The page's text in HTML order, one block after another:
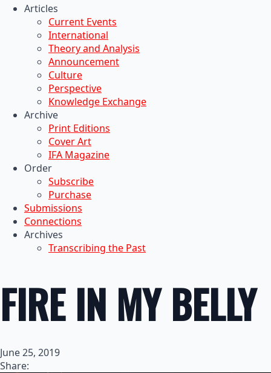
Articles
Current Events
International
Theory and Analysis
Announcement
Culture
Perspective
Knowledge Exchange
Archive
Print Editions
Cover Art
IFA Magazine
Order
Subscribe
Purchase
Submissions
Connections
Archives
Transcribing the Past
FIRE IN MY BELLY
June 25, 2019
Share: